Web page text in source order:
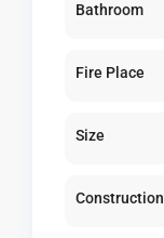
Bathroom
Fire Place
Size
Construction